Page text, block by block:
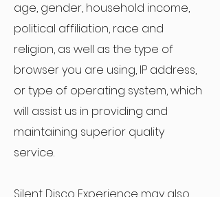
age, gender, household income,
political affiliation, race and
religion, as well as the type of
browser you are using, IP address,
or type of operating system, which
will assist us in providing and
maintaining superior quality
service.